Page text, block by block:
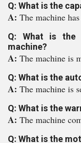
Q: What is the
A: The machine
Q: What is the
machine?
A: The machine is
Q: What is the
A: The machine is
Q: What is the
A: The machine
Q: What is the